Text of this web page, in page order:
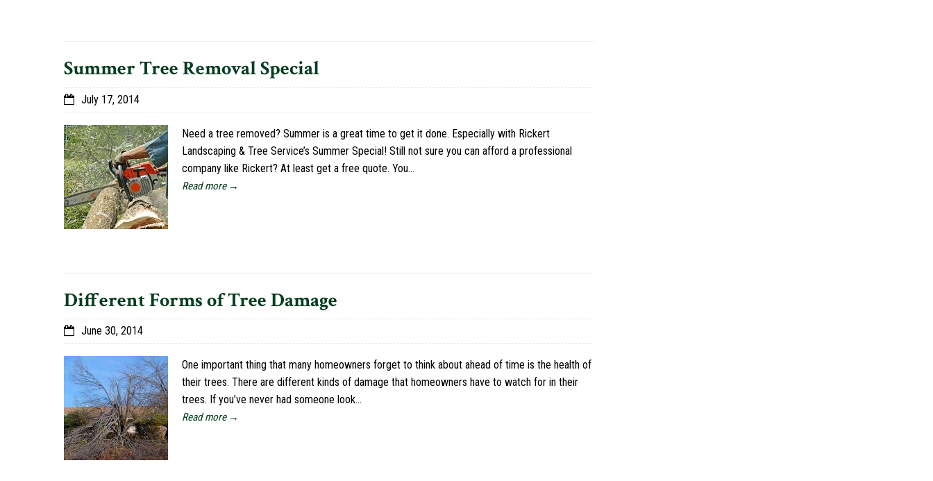
Summer Tree Removal Special
July 17, 2014
Need a tree removed? Summer is a great time to get it done. Especially with Rickert
Landscaping & Tree Service’s Summer Special! Still not sure you can afford a professional
company like Rickert? At least get a free quote. You…
Read more →
Different Forms of Tree Damage
June 30, 2014
One important thing that many homeowners forget to think about ahead of time is the health of
their trees. There are different kinds of damage that homeowners have to watch for in their
trees. If you’ve never had someone look…
Read more →